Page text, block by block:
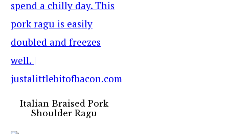
Italian Braised Pork
Shoulder Ragu